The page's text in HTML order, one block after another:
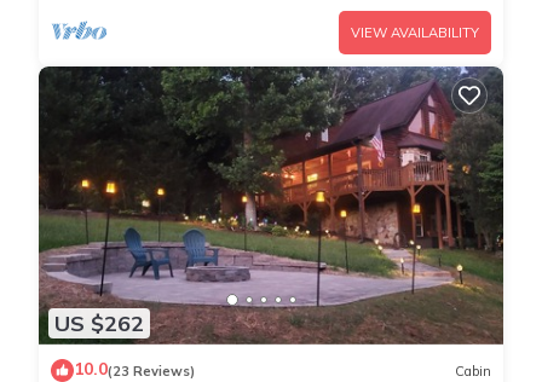
VIEW AVAILABILITY
US $262
10.0(23 Reviews) Cabin